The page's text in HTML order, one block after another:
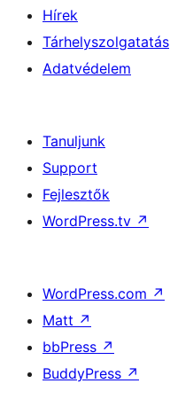
Hírek
Tárhelyszolgatatás
Adatvédelem
Tanuljunk
Support
Fejlesztők
WordPress.tv ↗
WordPress.com ↗
Matt ↗
bbPress ↗
BuddyPress ↗